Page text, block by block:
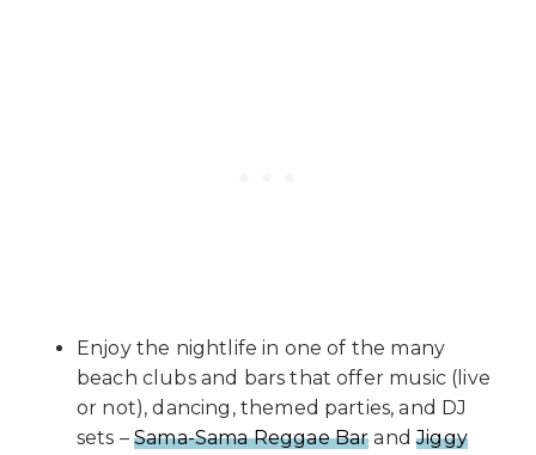
Enjoy the nightlife in one of the many
beach clubs and bars that offer music (live
or not), dancing, themed parties, and DJ
sets –Sama-Sama Reggae Bar andJiggy